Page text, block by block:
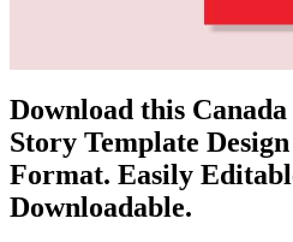
Download this
Story Template
Format. Easily
Downloadable.